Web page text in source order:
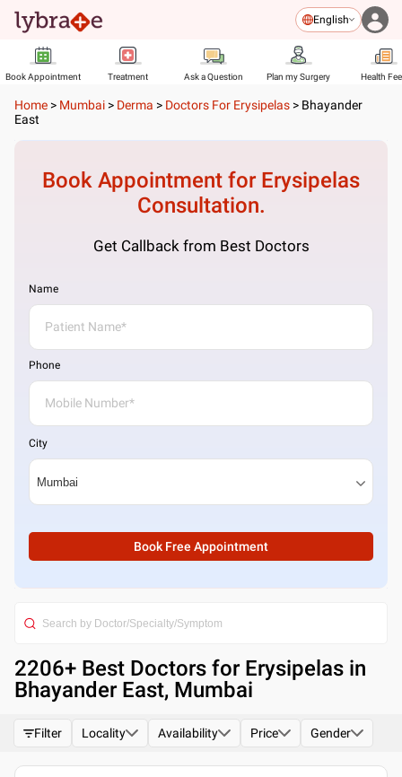
English
Book Appointment Treatment Ask a Question Plan my Surgery Health
Home > Mumbai > Derma > Doctors For Erysipelas > Bhayander
East
Book Appointment for Erysipelas
Consultation.
Get Callback from Best Doctors
Name
Phone
City
Book Free Appointment
2206+ Best Doctors for Erysipelas in
Bhayander East, Mumbai
Filter Locality Availability Price Gender